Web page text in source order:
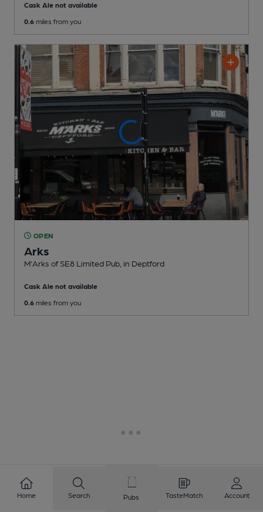
Cask Ale not available
0.6 miles from you
OPEN
Arks
M'Arks of SE8 Limited Pub , in Deptford
Cask Ale not available
0.6 miles from you
Home Search Pubs TasteMatch Account